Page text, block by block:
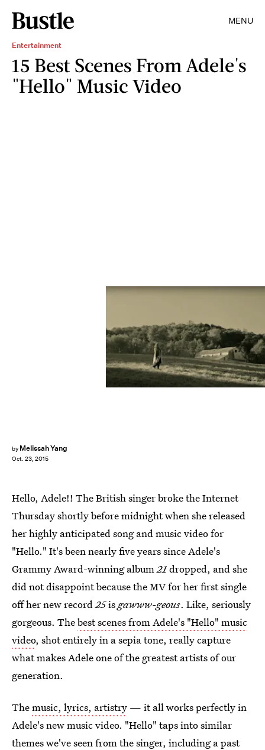
MENU
Entertainment
15 Best Scenes From Adele's
"Hello" Music Video
by Melissah Yang
Oct. 23, 2015
Hello, Adele!! The British singer broke the Internet
Thursday shortly before midnight when she released
her highly anticipated song and music video for
"Hello." It's been nearly five years since Adele's
Grammy Award-winning album21dropped, and she
did not disappoint because the MV for her first single
off her new record25isgawww-geous. Like, seriously
gorgeous. Thebest scenes from Adele's "Hello" music
video, shot entirely in a sepia tone, really capture
what makes Adele one of the greatest artists of our
generation.
Themusic, lyrics, artistry — it all works perfectly in
Adele's new music video. "Hello" taps into similar
themes we've seen from the singer, including a past